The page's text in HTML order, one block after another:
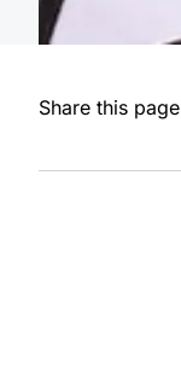
Share this page